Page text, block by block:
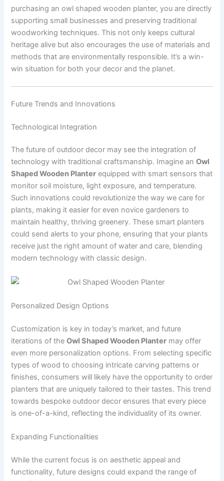
purchasing an owl shaped wooden planter, you are directly
supporting small businesses and preserving traditional
woodworking techniques. This not only keeps cultural
heritage alive but also encourages the use of materials and
methods that are environmentally responsible. It’s a win-
win situation for both your decor and the planet.
Future Trends and Innovations
Technological Integration
The future of outdoor decor may see the integration of
technology with traditional craftsmanship. Imagine anOwl
Shaped Wooden Planter equipped with smart sensors that
monitor soil moisture, light exposure, and temperature.
Such innovations could revolutionize the way we care for
plants, making it easier for even novice gardeners to
maintain healthy, thriving greenery. These smart planters
could send alerts to your phone, ensuring that your plants
receive just the right amount of water and care, blending
modern technology with classic design.
Personalized Design Options
Customization is key in today’s market, and future
iterations of theOwl Shaped Wooden Planter may offer
even more personalization options. From selecting specific
types of wood to choosing intricate carving patterns or
finishes, consumers will likely have the opportunity to order
planters that are uniquely tailored to their tastes. This trend
towards bespoke outdoor decor ensures that every piece
is one-of-a-kind, reflecting the individuality of its owner.
Expanding Functionalities
While the current focus is on aesthetic appeal and
functionality, future designs could expand the range of